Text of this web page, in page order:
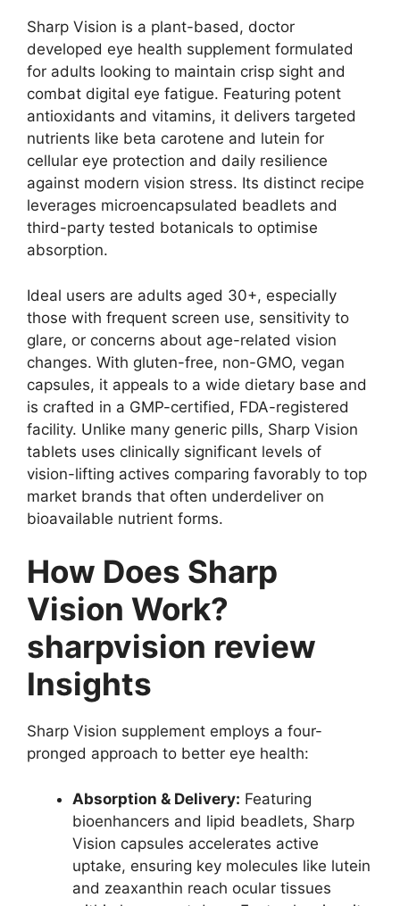
Sharp Vision is a plant-based, doctor
developed eye health supplement formulated
for adults looking to maintain crisp sight and
combat digital eye fatigue. Featuring potent
antioxidants and vitamins, it delivers targeted
nutrients like beta carotene and lutein for
cellular eye protection and daily resilience
against modern vision stress. Its distinct recipe
leverages microencapsulated beadlets and
third-party tested botanicals to optimise
absorption.
Ideal users are adults aged 30+, especially
those with frequent screen use, sensitivity to
glare, or concerns about age-related vision
changes. With gluten-free, non-GMO, vegan
capsules, it appeals to a wide dietary base and
is crafted in a GMP-certified, FDA-registered
facility. Unlike many generic pills, Sharp Vision
tablets uses clinically significant levels of
vision-lifting actives comparing favorably to top
market brands that often underdeliver on
bioavailable nutrient forms.
How Does Sharp
Vision Work?
sharpvision review
Insights
Sharp Vision supplement employs a four-
pronged approach to better eye health:
Absorption & Delivery: Featuring
bioenhancers and lipid beadlets, Sharp
Vision capsules accelerates active
uptake, ensuring key molecules like lutein
and zeaxanthin reach ocular tissues